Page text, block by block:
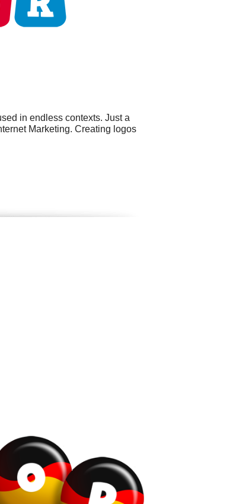
in endless contexts. Just a
Marketing. Creating logos